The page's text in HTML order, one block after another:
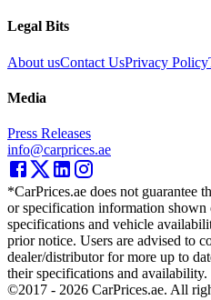
Legal Bits
About usContact UsPrivacy Policy
Media
Press Releases
info@carprices.ae
*CarPrices.ae does not guarantee
or specification information shown
specifications and vehicle
prior notice. Users are advised to
dealer/distributor for more up to
their specifications and availability.
©2017 - 2026 CarPrices.ae. All